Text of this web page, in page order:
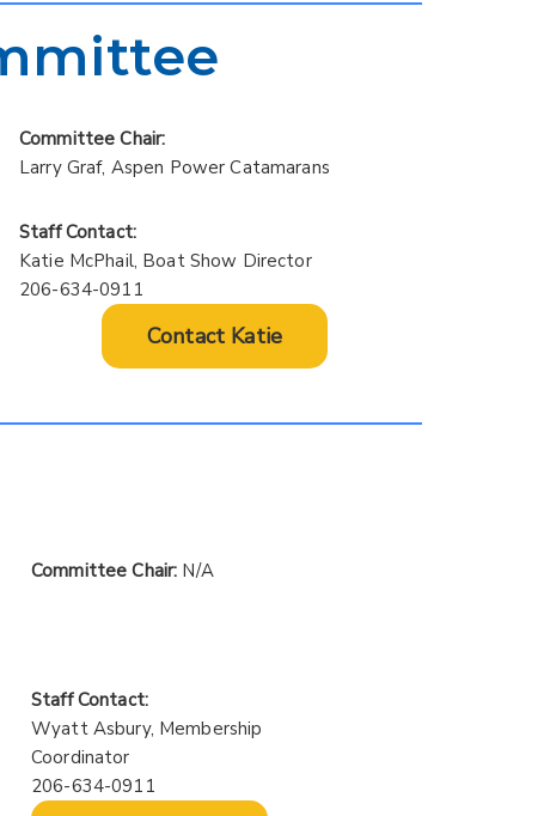
Committee Chair:
Larry Graf, Aspen Power Catamarans
Staff Contact:
Katie McPhail, Boat Show Director
206-634-0911
Contact Katie
Committee Chair: N/A
Staff Contact:
Wyatt Asbury, Membership
Coordinator
206-634-0911